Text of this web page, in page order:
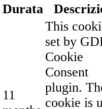
Durata
11
This
set by
Cookie
Consent
plugin.
cookie is